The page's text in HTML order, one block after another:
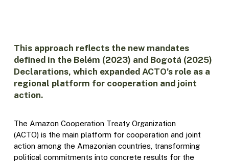
The Amazon Cooperation Treaty Organization
(ACTO) is the main platform for cooperation and joint
action among the Amazonian countries, transforming
political commitments into concrete results for the
This approach reflects the new mandates
defined in the Belém (2023) and Bogotá (2025)
Declarations, which expanded ACTO’s role as a
regional platform for cooperation and joint
action.